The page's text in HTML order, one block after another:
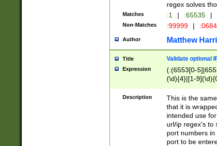
regex solves
Matches :1 | :65535 |
Non-Matches :99999 |
Author Matthew
Title Validate optional
Expression
(:(6553[0-
(\d){4}|[1-
Description
This is the
that it is
intended use
url/ip regex's to
port numbers
port to be